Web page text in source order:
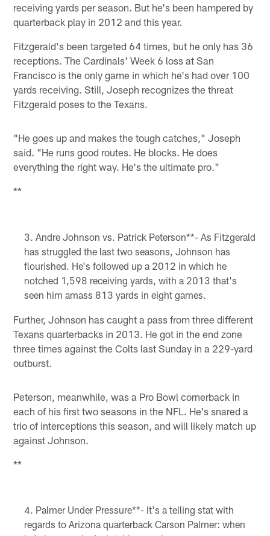
receiving yards per season. But he's been hampered by
quarterback play in 2012 and this year.
Fitzgerald's been targeted 64 times, but he only has 36
receptions. The Cardinals' Week 6 loss at San
Francisco is the only game in which he's had over 100
yards receiving. Still, Joseph recognizes the threat
Fitzgerald poses to the Texans.
"He goes up and makes the tough catches," Joseph
said. "He runs good routes. He blocks. He does
everything the right way. He's the ultimate pro."
**
Andre Johnson vs. Patrick Peterson**- As Fitzgerald
has struggled the last two seasons, Johnson has
flourished. He's followed up a 2012 in which he
notched 1,598 receiving yards, with a 2013 that's
seen him amass 813 yards in eight games.
Further, Johnson has caught a pass from three different
Texans quarterbacks in 2013. He got in the end zone
three times against the Colts last Sunday in a 229-yard
outburst.
Peterson, meanwhile, was a Pro Bowl cornerback in
each of his first two seasons in the NFL. He's snared a
trio of interceptions this season, and will likely match up
against Johnson.
**
Palmer Under Pressure**- It's a telling stat with
regards to Arizona quarterback Carson Palmer: when